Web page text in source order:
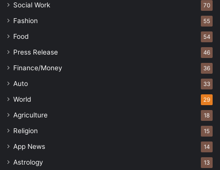
Social Work 70
Fashion 55
Food 54
Press Release 46
Finance/Money 36
Auto 33
World 29
Agriculture 18
Religion 15
App News 14
Astrology 13